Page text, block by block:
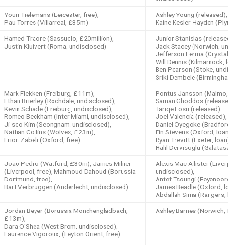
Youri Tielemans (Leicester, free),
Pau Torres (Villarreal, £35m)
Ashley Young (released),
Kaine Kesler-Hayden
Hamed Traore (Sassuolo, £20million),
Justin Kluivert (Roma, undisclosed)
Junior Stanislas
Jack Stacey (Norwich,
Jefferson Lerma (Crystal
Will Dennis (Kilmarnock,
Ben Pearson (Stoke,
Sriki Dembele
Mark Flekken (Freiburg, £11m),
Ethan Brierley (Rochdale, undisclosed),
Kevin Schade (Freiburg, undisclosed),
Romeo Beckham (Inter Miami, undisclosed),
Ji-soo Kim (Seongnam, undisclosed),
Nathan Collins (Wolves, £23m),
Erion Zabeli (Oxford, free)
Pontus Jansson
Saman Ghoddos
Tariqe Fosu (released)
Joel Valencia (released),
Daniel Oyegoke
Fin Stevens (Oxford,
Ryan Trevitt (Exeter,
Halil Dervisoglu
Joao Pedro (Watford, £30m), James Milner
(Liverpool, free), Mahmoud Dahoud (Borussia
Dortmund, free),
Bart Verbruggen (Anderlecht, undisclosed)
Alexis Mac Allister
undisclosed),
Antef Tsoungi
James Beadle (Oxford,
Abdallah Sima (Rangers,
Jordan Beyer (Borussia Monchengladbach,
£13m),
Dara O'Shea (West Brom, undisclosed),
Laurence Vigoroux, (Leyton Orient, free)
Ashley Barnes (Norwich,